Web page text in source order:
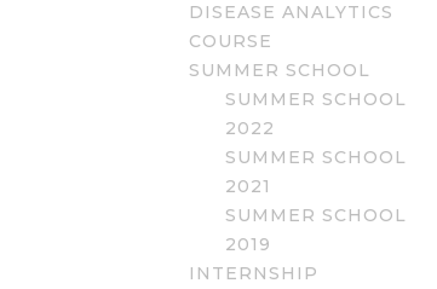
DISEASE ANALYTICS
COURSE
SUMMER SCHOOL
SUMMER SCHOOL
2022
SUMMER SCHOOL
2021
SUMMER SCHOOL
2019
INTERNSHIP